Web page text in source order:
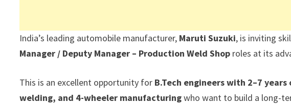
India’s leading automobile manufacturer, Maruti Suzuki, is inviting
Manager / Deputy Manager – Production Weld Shop roles at its
This is an excellent opportunity for B.Tech engineers with 2–7
welding, and 4-wheeler manufacturingwho want to build a long-